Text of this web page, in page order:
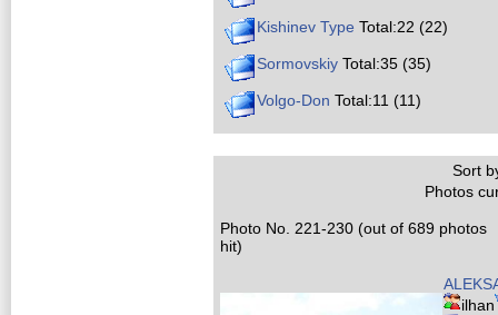
Kishinev Type Total:22 (22)
Sormovskiy Total:35 (35)
Volgo-Don Total:11 (11)
Sort
Photos
Photo No. 221-230 (out of 689 photos
hit)
ilhan